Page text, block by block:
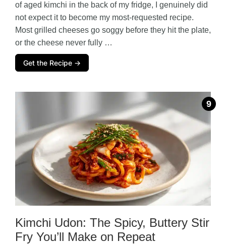
of aged kimchi in the back of my fridge, I genuinely did
not expect it to become my most-requested recipe.
Most grilled cheeses go soggy before they hit the plate,
or the cheese never fully …
Get the Recipe →
Kimchi Udon: The Spicy, Buttery Stir
Fry You’ll Make on Repeat